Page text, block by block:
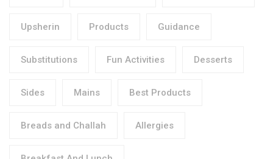
Upsherin Products Guidance
Substitutions Fun Activities Desserts
Sides Mains Best Products
Breads and Challah Allergies